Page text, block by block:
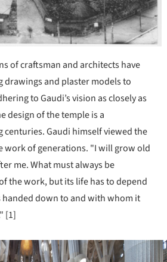
of craftsman and architects have
drawings and plaster models to
to Gaudi’s vision as closely as
design of the temple is a
Gaudi himself viewed the
work of generations. "I will grow old
me. What must always be
the work, but its life has to depend
down to and with whom it
[1]